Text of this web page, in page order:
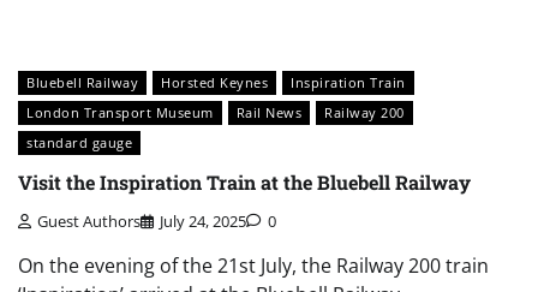
Bluebell Railway Horsted Keynes
Inspiration Train
London Transport Museum
Rail News
Railway 200
standard gauge
Visit the Inspiration Train at the Bluebell Railway
Guest Authors July 24, 2025 0
On the evening of the 21st July, the Railway 200 train